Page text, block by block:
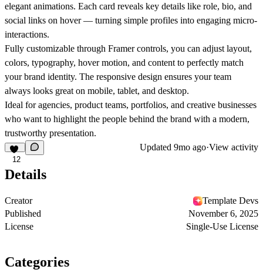
elegant animations. Each card reveals key details like role, bio, and
social links on hover — turning simple profiles into engaging micro-
interactions.
Fully customizable through Framer controls, you can adjust layout,
colors, typography, hover motion, and content to perfectly match
your brand identity. The responsive design ensures your team
always looks great on mobile, tablet, and desktop.
Ideal for agencies, product teams, portfolios, and creative businesses
who want to highlight the people behind the brand with a modern,
trustworthy presentation.
12
Updated 9mo ago·View activity
Details
Creator
Template Devs
Published
November 6, 2025
License
Single-Use License
Categories